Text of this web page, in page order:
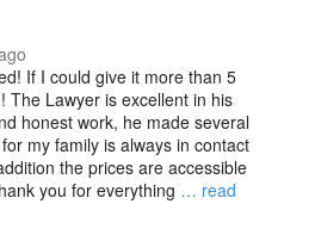
If I could give it more than 5
The Lawyer is excellent in his
honest work, he made several
my family is always in contact
the prices are accessible
you for everything … read